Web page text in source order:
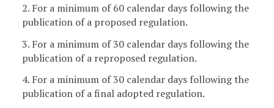
2. For a minimum of 60 calendar days following the
publication of a proposed regulation.
3. For a minimum of 30 calendar days following the
publication of a reproposed regulation.
4. For a minimum of 30 calendar days following the
publication of a final adopted regulation.